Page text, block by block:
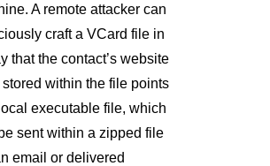
A remote attacker can
craft a VCard file in
that the contact’s website
stored within the file points
executable file, which
sent within a zipped file
email or delivered